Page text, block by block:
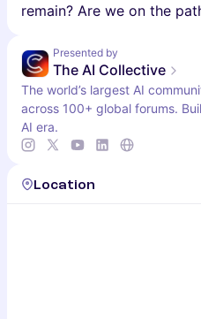
remain? Are we on the
Presented by
The AI Collective
The world’s largest AI
across 100+ global forums.
AI era.
Location